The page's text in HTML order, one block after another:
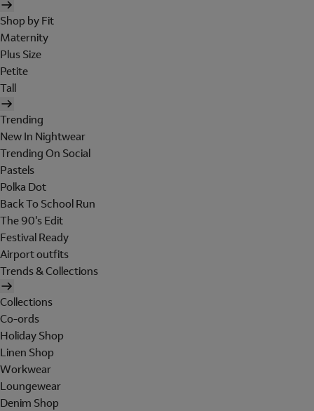
Shop by Fit
Maternity
Plus Size
Petite
Tall
Trending
New In Nightwear
Trending On Social
Pastels
Polka Dot
Back To School Run
The 90's Edit
Festival Ready
Airport outfits
Trends & Collections
Collections
Co-ords
Holiday Shop
Linen Shop
Workwear
Loungewear
Denim Shop